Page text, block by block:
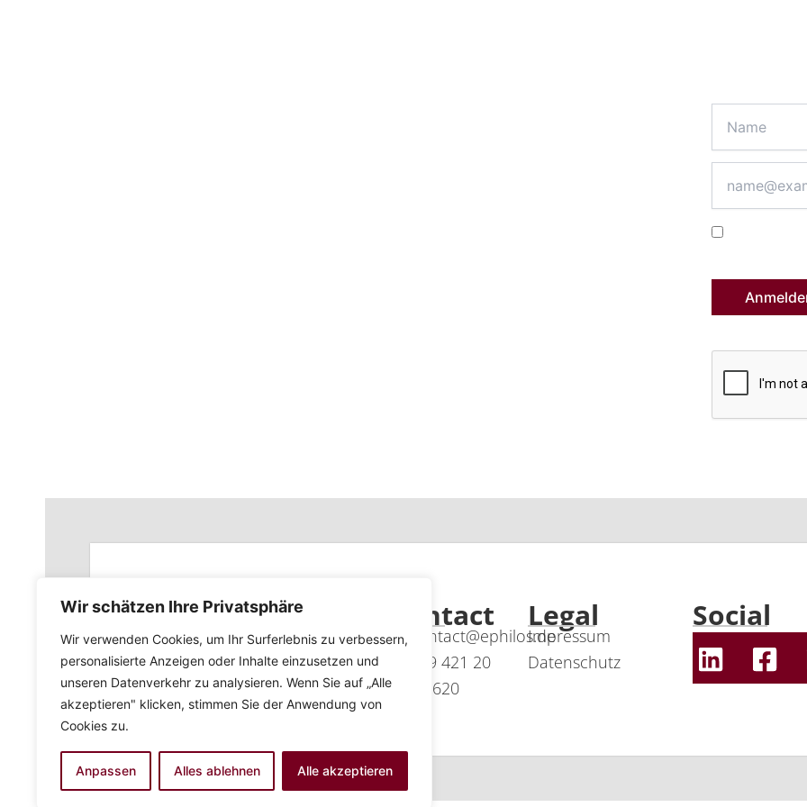
Wir schätzen Ihre Privatsphäre
Wir verwenden Cookies, um Ihr Surferlebnis zu verbessern,
personalisierte Anzeigen oder Inhalte einzusetzen und
unseren Datenverkehr zu analysieren. Wenn Sie auf „Alle
akzeptieren" klicken, stimmen Sie der Anwendung von
Cookies zu.
Anpassen Alles ablehnen Alle akzeptieren
Contact
contact@ephilos.de
+49 421 20
24 620
Legal
Impressum
Datenschutz
Social